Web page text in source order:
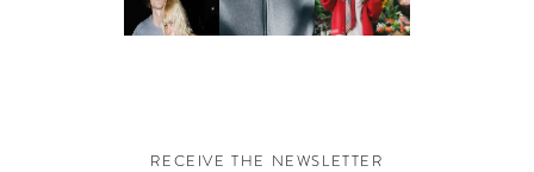
RECEIVE THE NEWSLETTER